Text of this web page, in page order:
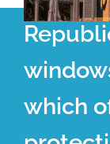
which